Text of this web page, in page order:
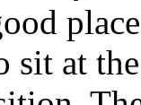
sit at